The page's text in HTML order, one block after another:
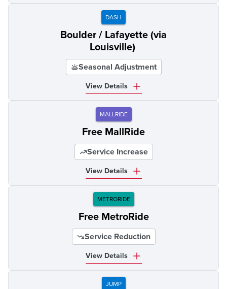
DASH
Boulder / Lafayette (via
Louisville)
Seasonal Adjustment
View Details
MALLRIDE
Free MallRide
Service Increase
View Details
METRORIDE
Free MetroRide
Service Reduction
View Details
JUMP